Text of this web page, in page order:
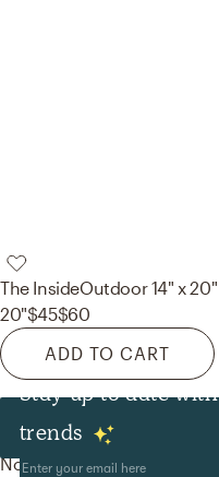
The InsideOutdoor 14" x
20"$45$60
ADD TO CART
Stay up to date
trends
Decor & Pillows
No room is complete